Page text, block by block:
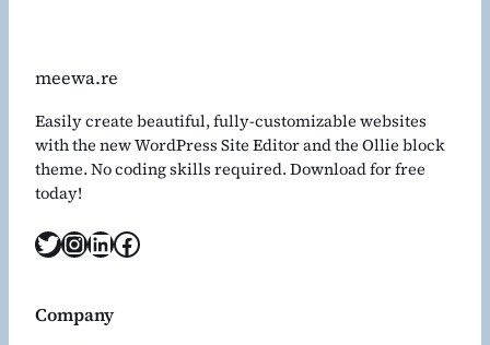
meewa.re
Easily create beautiful, fully-customizable websites
with the new WordPress Site Editor and the Ollie block
theme. No coding skills required. Download for free
today!
Twitter InstagramLinkedIn Facebook
Company